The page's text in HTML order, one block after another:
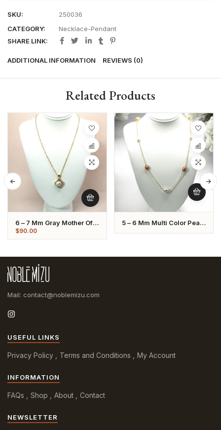
SKU:
250036
CATEGORY:
Necklace-Pendant
SHARE LINK:
ADDITIONAL INFORMATION REVIEWS (0)
Related Products
6 – 7 Mm Gray Mother Of
Pearl Pendant Necklace
$90.00
5 – 6 Mm Multi Color Pearl
Mail: contact@noblemizu.com
USEFUL LINKS
Privacy Policy Terms and Conditions My Account
INFORMATION
FAQs Shop About Contact
NEWSLETTER